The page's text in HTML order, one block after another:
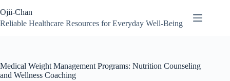
to
content
Ojii-Chan
Reliable Healthcare Resources for Everyday Well-Being
Medical Weight Management Programs: Nutrition Counseling
and Wellness Coaching